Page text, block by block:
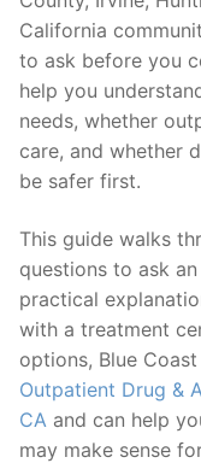
California
to ask before you
help you
needs, whether
care, and whether
be safer first.
This guide walks
questions to ask
practical
with a treatment
options, Blue
Outpatient Drug &
CA and can help
may make sense